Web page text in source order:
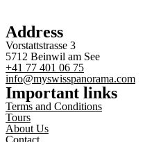
Address
Vorstattstrasse 3
5712 Beinwil am See
+41 77 401 06 75
info@myswisspanorama.com
Important links
Terms and Conditions
Tours
About Us
Contact